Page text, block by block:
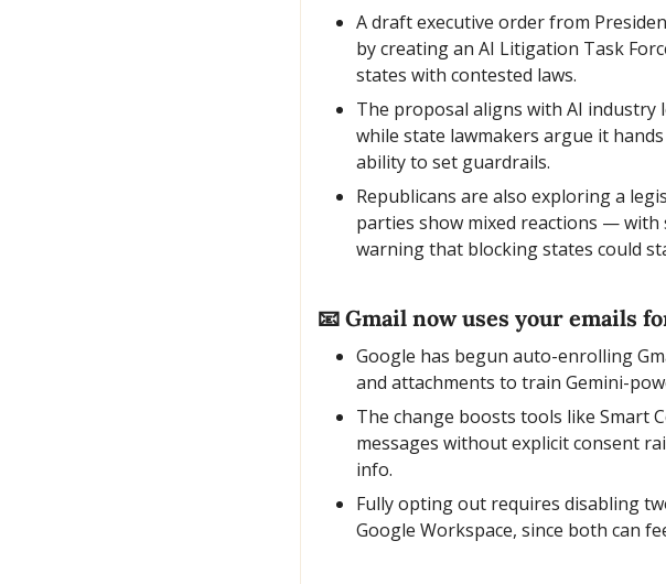
A draft executive order from
by creating an AI Litigation Task
states with contested laws.
The proposal aligns with AI
while state lawmakers argue it
ability to set guardrails.
Republicans are also exploring a
parties show mixed reactions —
warning that blocking states could
📧 Gmail now uses your emails
Google has begun auto-enrolling
and attachments to train Gemini-
The change boosts tools like Smart
messages without explicit consent
info.
Fully opting out requires disabling
Google Workspace, since both can